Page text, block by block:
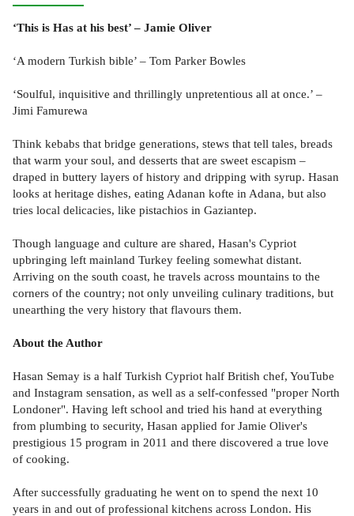
‘This is Has at his best’ – Jamie Oliver
‘A modern Turkish bible’ – Tom Parker Bowles
‘Soulful, inquisitive and thrillingly unpretentious all at once.’ –
Jimi Famurewa
Think kebabs that bridge generations, stews that tell tales, breads
that warm your soul, and desserts that are sweet escapism –
draped in buttery layers of history and dripping with syrup. Hasan
looks at heritage dishes, eating Adanan kofte in Adana, but also
tries local delicacies, like pistachios in Gaziantep.
Though language and culture are shared, Hasan's Cypriot
upbringing left mainland Turkey feeling somewhat distant.
Arriving on the south coast, he travels across mountains to the
corners of the country; not only unveiling culinary traditions, but
unearthing the very history that flavours them.
About the Author
Hasan Semay is a half Turkish Cypriot half British chef, YouTube
and Instagram sensation, as well as a self-confessed "proper North
Londoner". Having left school and tried his hand at everything
from plumbing to security, Hasan applied for Jamie Oliver's
prestigious 15 program in 2011 and there discovered a true love
of cooking.
After successfully graduating he went on to spend the next 10
years in and out of professional kitchens across London. His